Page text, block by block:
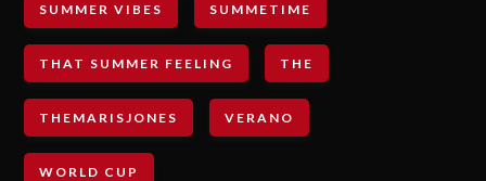
SUMMER VIBES SUMMETIME
THAT SUMMER FEELING THE
THEMARISJONES VERANO
WORLD CUP